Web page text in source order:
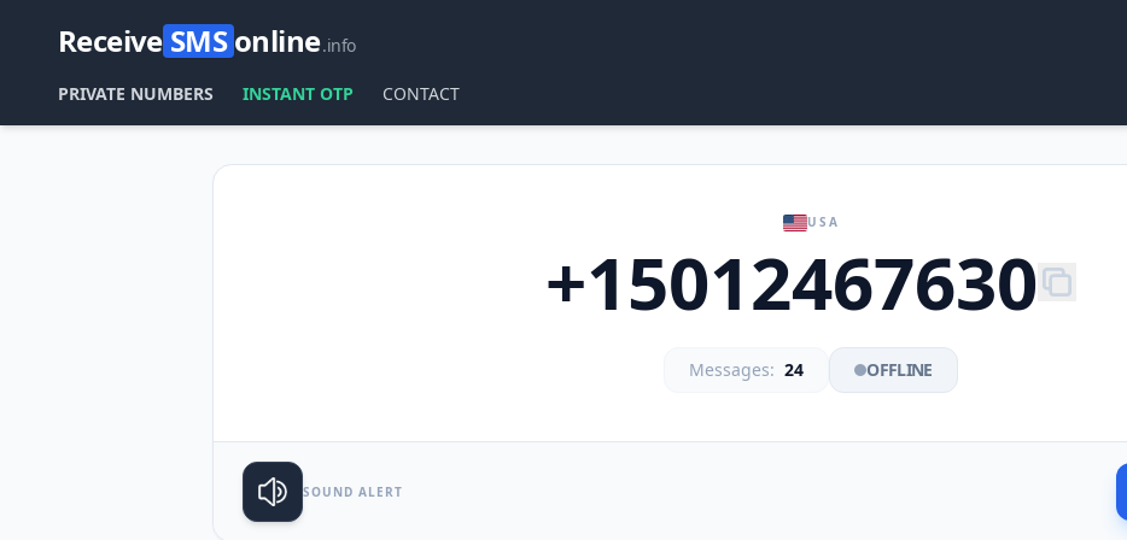
Receive SMS online.info
PRIVATE NUMBERS INSTANT OTP CONTACT
USA
+15012467630
Messages: 24 OFFLINE
SOUND ALERT